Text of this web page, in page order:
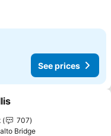
See prices
favorites
707
Bridge